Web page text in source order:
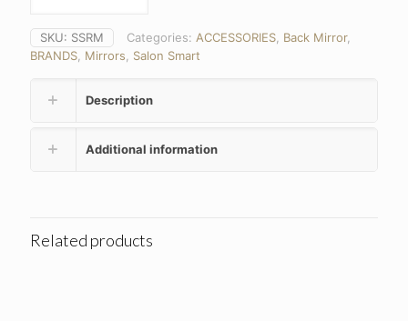
SKU: SSRM Categories: ACCESSORIES Back Mirror,
BRANDS Mirrors Salon Smart
Description
Additional information
Related products